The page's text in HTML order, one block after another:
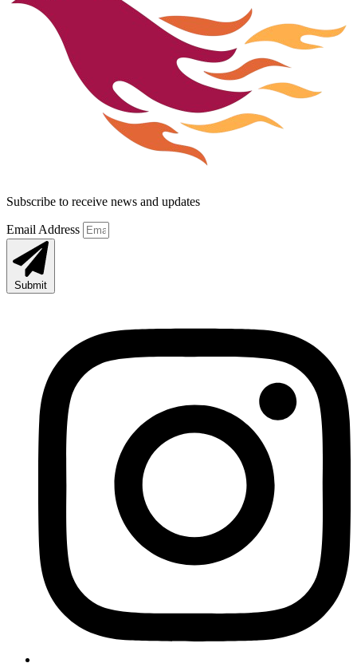
Subscribe to receive news and updates
Email Address
Submit